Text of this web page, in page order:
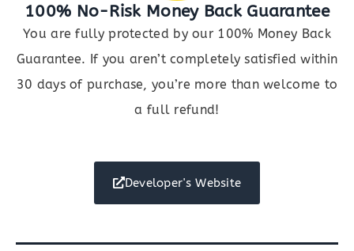
100% No-Risk Money Back Guarantee
You are fully protected by our 100% Money Back
Guarantee. If you aren’t completely satisfied within
30 days of purchase, you’re more than welcome to
a full refund!
Developer's Website